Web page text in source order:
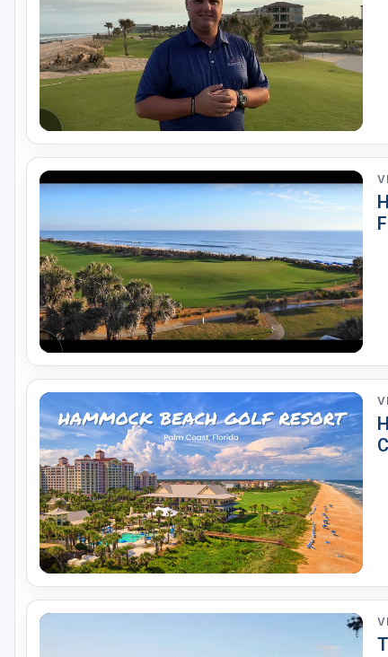
Palm Beach County
Panama City
Pensacola
Sarasota
Sebring
St Lucie
Tampa
West Palm Beach